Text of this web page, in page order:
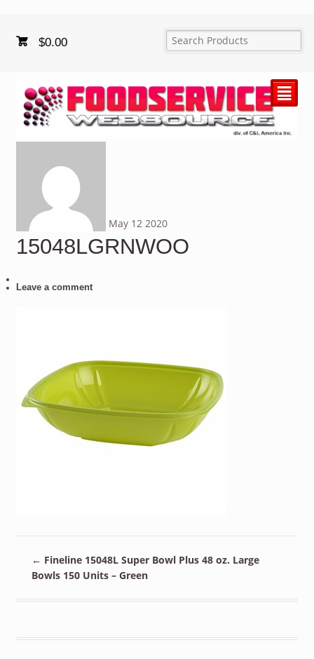
$0.00
²
May 12 2020
15048LGRNWOO
Leave a comment
← Fineline 15048L Super Bowl Plus 48 oz. Large
Bowls 150 Units – Green